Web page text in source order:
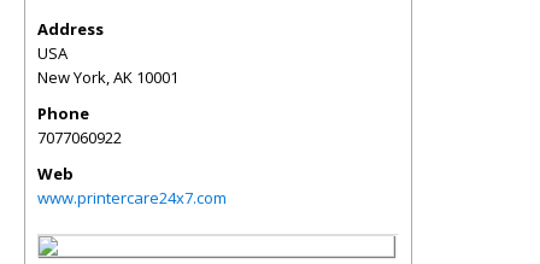
Address
USA
New York,AK 10001
Phone
7077060922
Web
www.printercare24x7.com